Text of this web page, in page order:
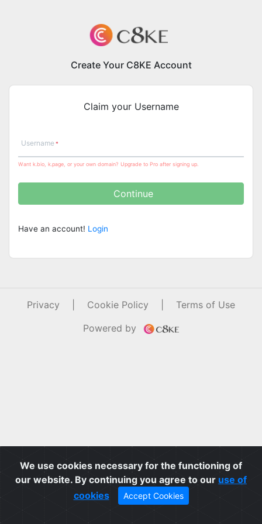
Create Your C8KE Account
Claim your Username
Username
Want k.bio, k.page, or your own domain? Upgrade to Pro after signing up.
Continue
Have an account! Login
We use cookies necessary for the functioning of
our website. By continuing you agree to our use of
cookies
Accept Cookies
Privacy Cookie Policy
Terms of Use
Powered by